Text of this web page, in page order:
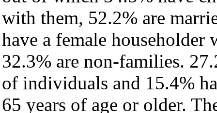
with them, 52.2% are
have a female householder
32.3% are non-families.
of individuals and 15.4%
65 years of age or older.